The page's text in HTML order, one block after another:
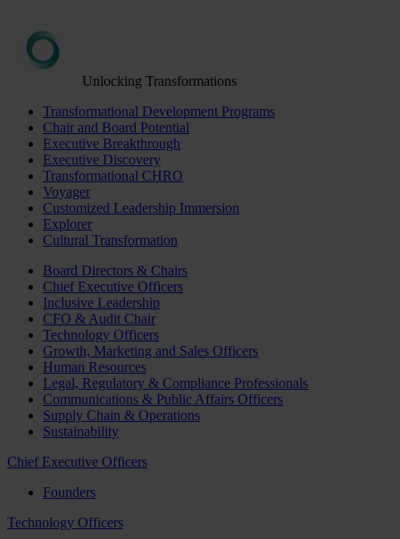
Unlocking Transformations
Transformational Development Programs
Chair and Board Potential
Executive Breakthrough
Executive Discovery
Transformational CHRO
Voyager
Customized Leadership Immersion
Explorer
Cultural Transformation
Board Directors & Chairs
Chief Executive Officers
Inclusive Leadership
CFO & Audit Chair
Technology Officers
Growth, Marketing and Sales Officers
Human Resources
Legal, Regulatory & Compliance Professionals
Communications & Public Affairs Officers
Supply Chain & Operations
Sustainability
Chief Executive Officers
Founders
Technology Officers